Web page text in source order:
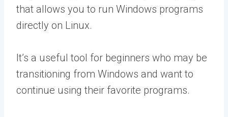
that allows you to run Windows programs
directly on Linux.
It’s a useful tool for beginners who may be
transitioning from Windows and want to
continue using their favorite programs.